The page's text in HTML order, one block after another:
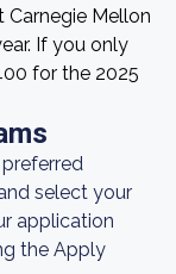
Carnegie Mellon
If you only
for the 2025
select your
application
the Apply